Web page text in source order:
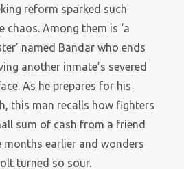
reform sparked such
chaos. Among them is ‘a
named Bandar who ends
another inmate’s severed
As he prepares for his
this man recalls how fighters
sum of cash from a friend
months earlier and wonders
turned so sour.